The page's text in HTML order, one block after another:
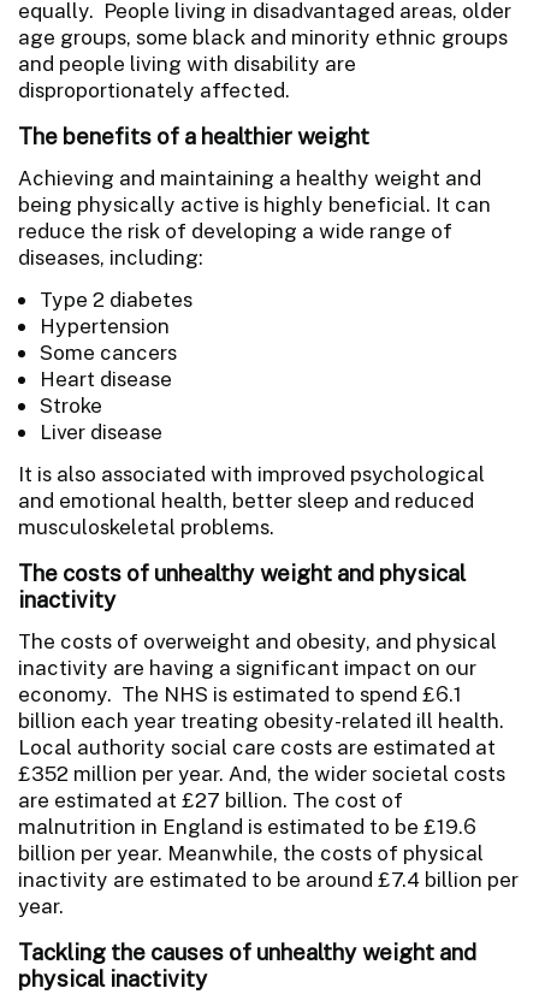
equally. People living in disadvantaged areas, older
age groups, some black and minority ethnic groups
and people living with disability are
disproportionately affected.
The benefits of a healthier weight
Achieving and maintaining a healthy weight and
being physically active is highly beneficial. It can
reduce the risk of developing a wide range of
diseases, including:
Type 2 diabetes
Hypertension
Some cancers
Heart disease
Stroke
Liver disease
It is also associated with improved psychological
and emotional health, better sleep and reduced
musculoskeletal problems.
The costs of unhealthy weight and physical
inactivity
The costs of overweight and obesity, and physical
inactivity are having a significant impact on our
economy. The NHS is estimated to spend £6.1
billion each year treating obesity-related ill health.
Local authority social care costs are estimated at
£352 million per year. And, the wider societal costs
are estimated at £27 billion. The cost of
malnutrition in England is estimated to be £19.6
billion per year. Meanwhile, the costs of physical
inactivity are estimated to be around £7.4 billion per
year.
Tackling the causes of unhealthy weight and
physical inactivity